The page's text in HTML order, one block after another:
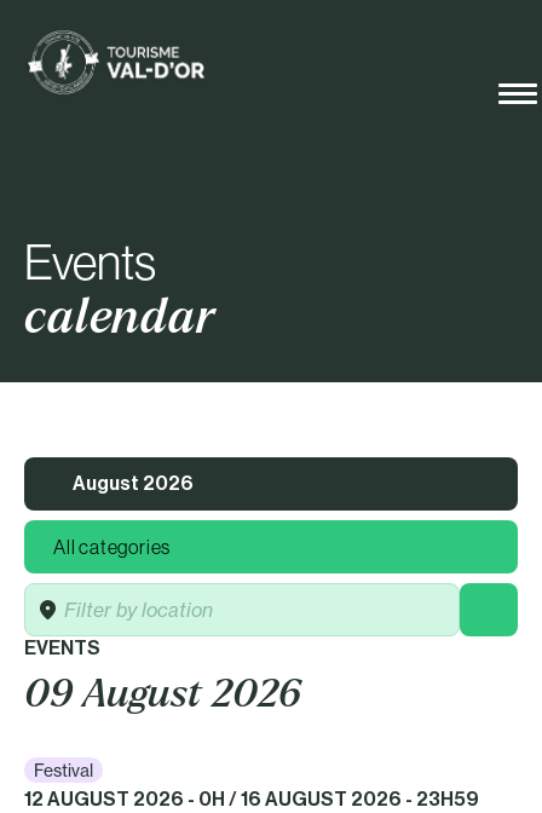
Events
calendar
August 2026
Location
EVENTS
09 August 2026
Festival
12 AUGUST 2026 - 0H / 16 AUGUST 2026 - 23H59